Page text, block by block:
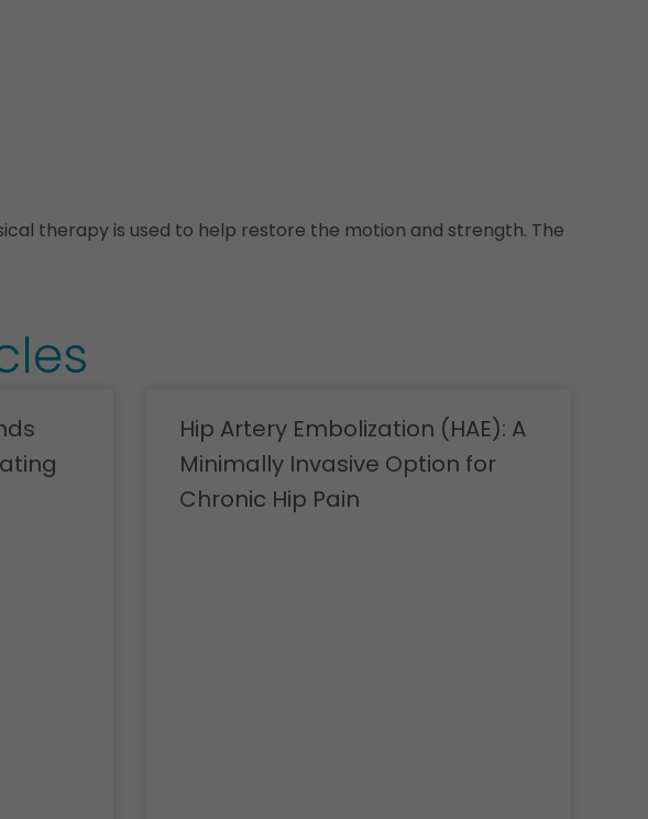
therapy is used to help restore the motion and strength. The
Hip Artery Embolization (HAE): A
Minimally Invasive Option for
Chronic Hip Pain